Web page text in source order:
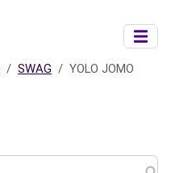
SWAG YOLO JOMO